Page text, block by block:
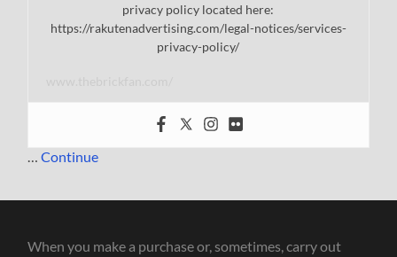
privacy policy located here:
https://rakutenadvertising.com/legal-notices/services-
privacy-policy/
…Continue
When you make a purchase or, sometimes, carry out